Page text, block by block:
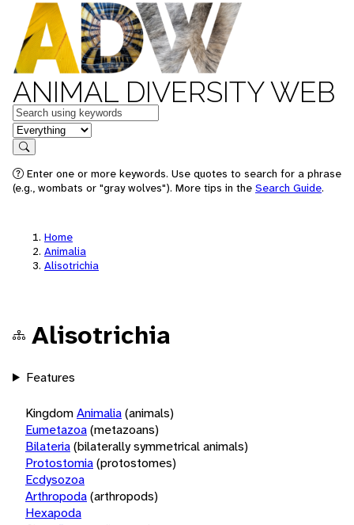
ANIMAL DIVERSITY WEB
Keywords
in feature
Search
Enter one or more keywords. Use quotes to search for a phrase
(e.g., wombats or "gray wolves"). More tips in the Search Guide.
Home
Animalia
Alisotrichia
Alisotrichia
Features
KingdomAnimalia(animals)
Eumetazoa(metazoans)
Bilateria(bilaterally symmetrical animals)
Protostomia(protostomes)
Ecdysozoa
Arthropoda(arthropods)
Hexapoda